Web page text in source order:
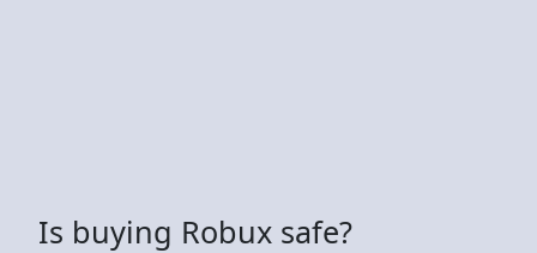
Is buying Robux safe?